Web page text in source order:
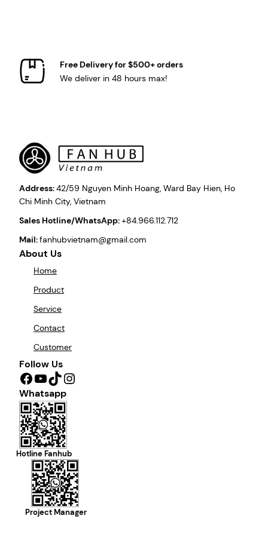
Free Delivery for $500+ orders
We deliver in 48 hours max!
Address:42/59 Nguyen Minh Hoang, Ward Bay Hien, Ho
Chi Minh City, Vietnam
Sales Hotline/WhatsApp:+84.966.112.712
Mail:fanhubvietnam@gmail.com
About Us
Home
Product
Service
Contact
Customer
Follow Us
Facebook YouTube TikTok Instagram
Whatsapp
Hotline Fanhub
Project Manager